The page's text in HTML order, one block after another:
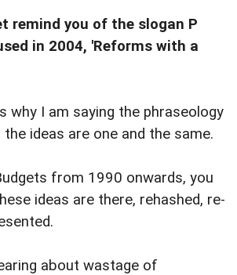
remind you of the slogan P
in 2004, 'Reforms with a
why I am saying the phraseology
ideas are one and the same.
from 1990 onwards, you
ideas are there, rehashed, re-
about wastage of